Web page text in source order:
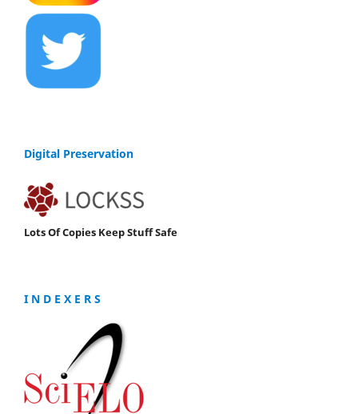
Digital Preservation
Lots Of Copies Keep Stuff Safe
I N D E X E R S